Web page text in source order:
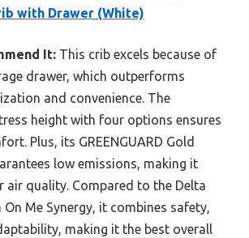
with Drawer (White)
It: This crib excels because of
drawer, which outperforms
and convenience. The
height with four options ensures
Plus, its GREENGUARD Gold
low emissions, making it
air quality. Compared to the Delta
On Me Synergy, it combines safety,
making it the best overall